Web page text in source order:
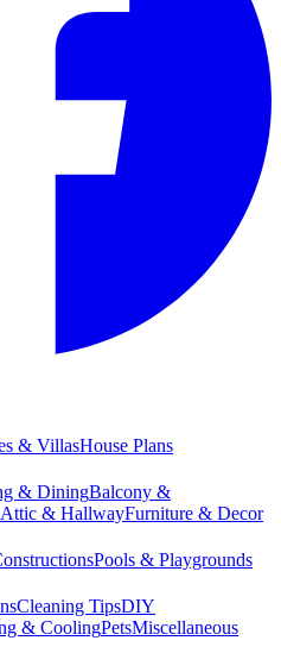
& VillasHouse Plans
& DiningBalcony &
Attic & HallwayFurniture & Decor
Pools & Playgrounds
Cleaning TipsDIY
& CoolingPetsMiscellaneous